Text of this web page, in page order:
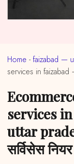
Home -faizabad —
services in faizabad
ecommerce photography
services
uttar
सर्विसेस